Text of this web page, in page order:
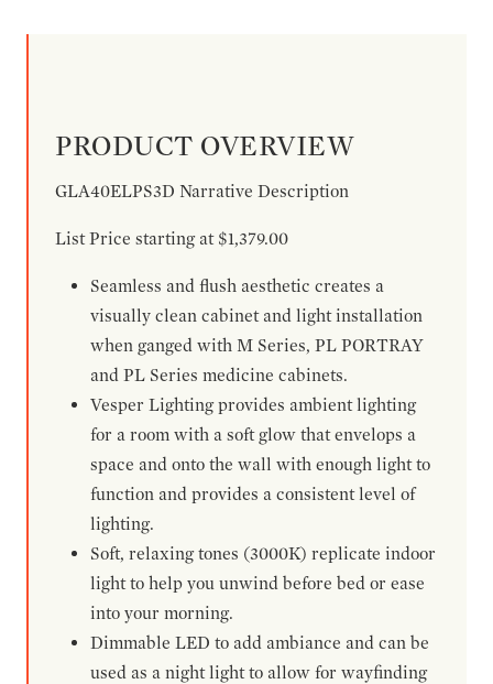
PRODUCT OVERVIEW
GLA40ELPS3D Narrative Description
List Price starting at $1,379.00
Seamless and flush aesthetic creates a
visually clean cabinet and light installation
when ganged with M Series, PL PORTRAY
and PL Series medicine cabinets.
Vesper Lighting provides ambient lighting
for a room with a soft glow that envelops a
space and onto the wall with enough light to
function and provides a consistent level of
lighting.
Soft, relaxing tones (3000K) replicate indoor
light to help you unwind before bed or ease
into your morning.
Dimmable LED to add ambiance and can be
used as a night light to allow for wayfinding